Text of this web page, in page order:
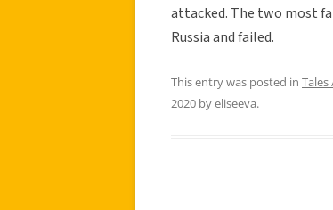
attacked. The two most
Russia and failed.
This entry was posted in
2020 byeliseeva.